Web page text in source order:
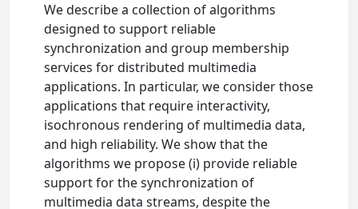
We describe a collection of algorithms
designed to support reliable
synchronization and group membership
services for distributed multimedia
applications. In particular, we consider those
applications that require interactivity,
isochronous rendering of multimedia data,
and high reliability. We show that the
algorithms we propose (i) provide reliable
support for the synchronization of
multimedia data streams, despite the